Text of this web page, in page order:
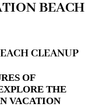
BEACH
CLEANUP
OF
THE
VACATION